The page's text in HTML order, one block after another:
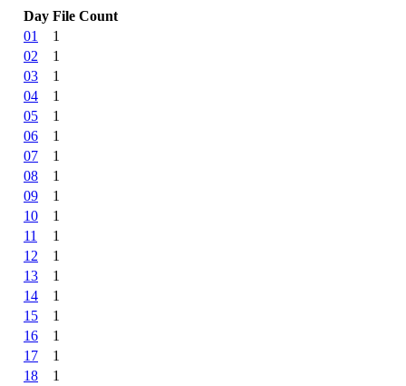
Day File Count
01
1
02
1
03
1
04
1
05
1
06
1
07
1
08
1
09
1
10
1
11
1
12
1
13
1
14
1
15
1
16
1
17
1
18
1